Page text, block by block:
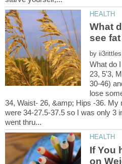
What
by
What do
30-46)
lose
34, Waist- 26, &amp; Hips -36.
were 34-27.5-37.5 so I was only 3
If You
on